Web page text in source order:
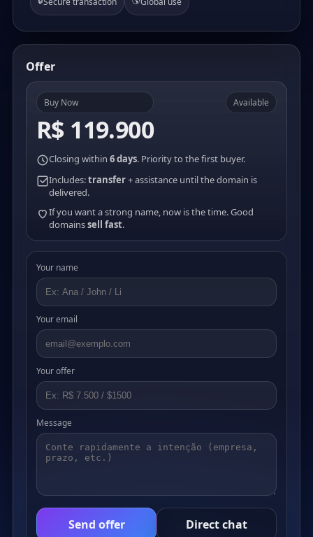
Offer
Buy Now
R$ 119.900
Available
Closing within 6 days. Priority to the first buyer.
Includes:transfer+ assistance until the domain is
delivered.
If you want a strong name, now is the time. Good
domainssell fast.
Your name
Your email
Your offer
Message
Send offer Direct chat